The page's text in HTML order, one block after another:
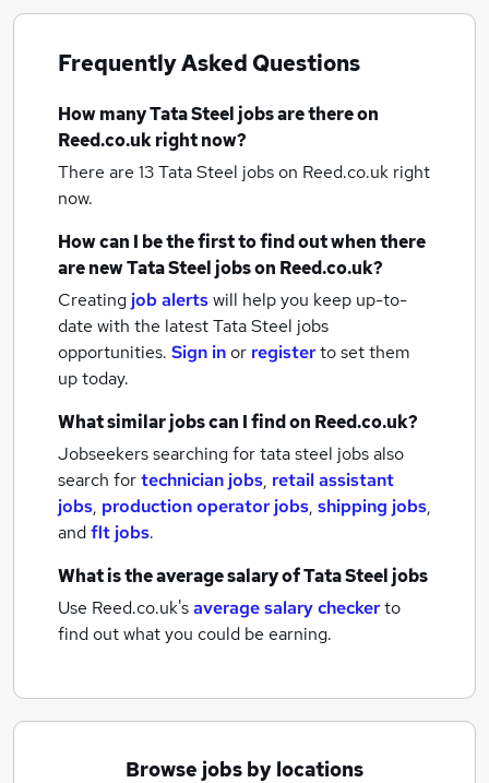
Frequently Asked Questions
How manyTata Steel jobsare there on
Reed.co.uk right now?
There are 13Tata Steel jobson Reed.co.uk right
now.
How can I be the first to find out when there
are newTata Steel jobson Reed.co.uk?
Creating job alertswill help you keep up-to-
date with the latestTata Steel jobs
opportunities. Sign inor registerto set them
up today.
What similar jobs can I find on Reed.co.uk?
Jobseekers searching for tata steel jobs also
search fortechnician jobs, retail assistant
jobs, production operator jobs, shipping jobs,
andflt jobs.
What is the average salary ofTata Steel jobs
Use Reed.co.uk'saverage salary checkerto
find out what you could be earning.
Browse jobs by locations